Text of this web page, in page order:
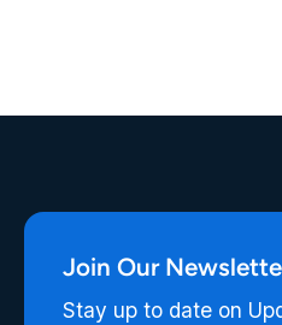
Join Our
Stay up to date on